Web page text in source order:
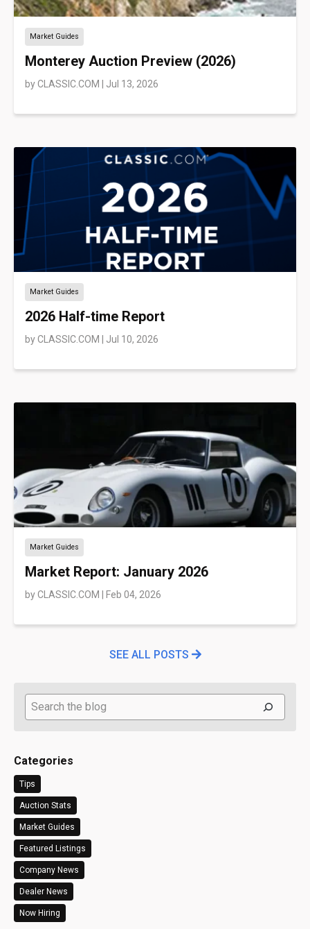
Market Guides
Monterey Auction Preview (2026)
byCLASSIC.COM Jul 13, 2026
Market Guides
2026 Half-time Report
byCLASSIC.COM Jul 10, 2026
Market Guides
Market Report: January 2026
byCLASSIC.COM Feb 04, 2026
SEE ALL POSTS
Search
Categories
Tips
Auction Stats
Market Guides
Featured Listings
Company News
Dealer News
Now Hiring